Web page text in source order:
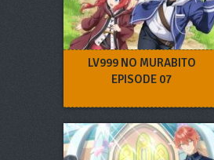
LV999 NO MURABITO
EPISODE 07